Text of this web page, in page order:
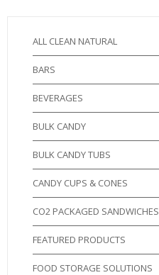
ALL CLEAN NATURAL
BARS
BEVERAGES
BULK CANDY
BULK CANDY TUBS
CANDY CUPS & CONES
CO2 PACKAGED SANDWICHES
FEATURED PRODUCTS
FOOD STORAGE SOLUTIONS